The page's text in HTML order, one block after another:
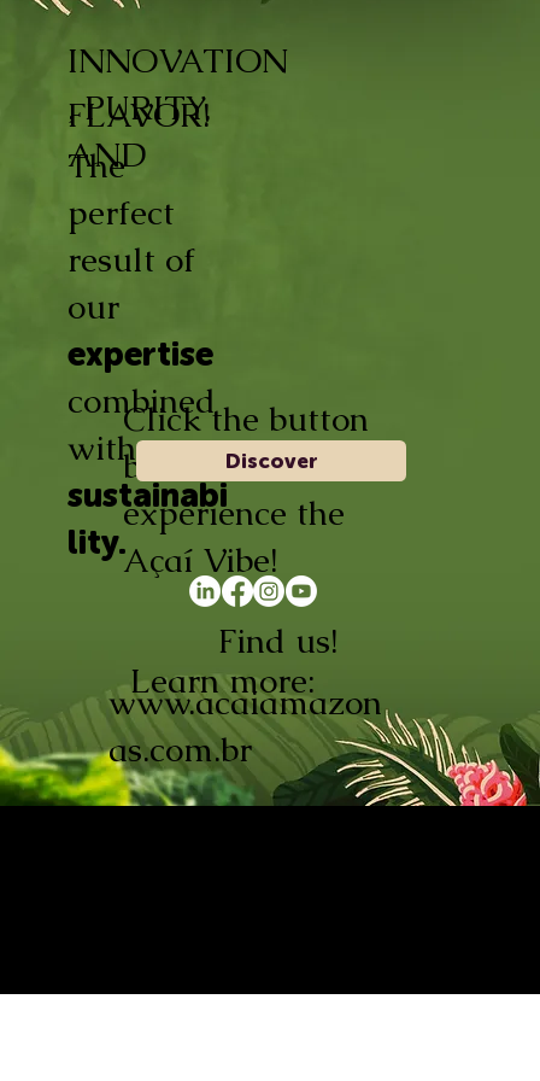
INNOVATION
, PURITY,
AND
FLAVOR!
The
perfect
result of
our
expertise
combined
with
sustainabi
lity.
Learn more:
www.acaiamazon
as.com.br
Find us!
Click the button
below and
experience the
Açaí Vibe!
Discover